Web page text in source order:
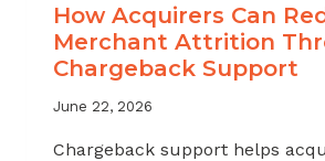
How Acquirers Can
Merchant Attrition
Chargeback Support
June 22, 2026
Chargeback support helps